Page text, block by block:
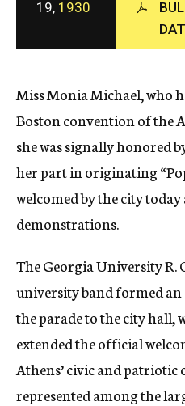
c
y
19, 1930
Miss Monia Michael, who
Boston convention of the
she was signally honored
her part in originating
welcomed by the city
demonstrations.
The Georgia University R.
university band formed
the parade to the city hall,
extended the official
Athens’ civic and
represented among the